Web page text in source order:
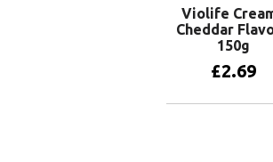
Violife
Cheddar
150g
£2.69